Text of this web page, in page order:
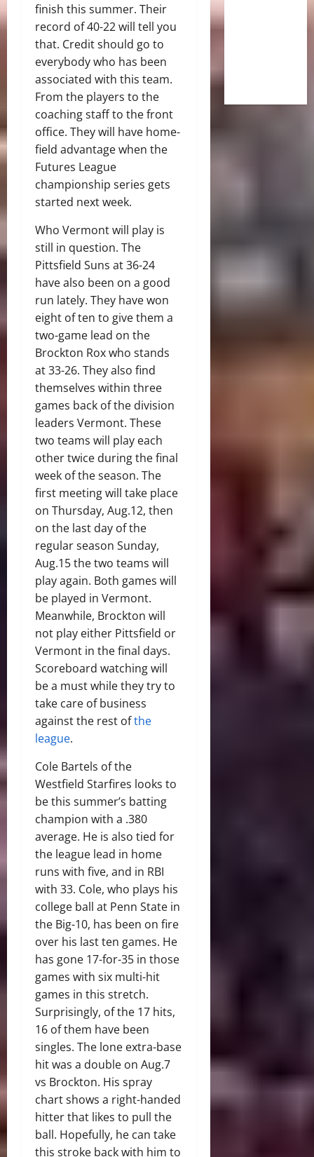
finish this summer. Their
record of 40-22 will tell you
that. Credit should go to
everybody who has been
associated with this team.
From the players to the
coaching staff to the front
office. They will have home-
field advantage when the
Futures League
championship series gets
started next week.
Who Vermont will play is
still in question. The
Pittsfield Suns at 36-24
have also been on a good
run lately. They have won
eight of ten to give them a
two-game lead on the
Brockton Rox who stands
at 33-26. They also find
themselves within three
games back of the division
leaders Vermont. These
two teams will play each
other twice during the final
week of the season. The
first meeting will take place
on Thursday, Aug.12, then
on the last day of the
regular season Sunday,
Aug.15 the two teams will
play again. Both games will
be played in Vermont.
Meanwhile, Brockton will
not play either Pittsfield or
Vermont in the final days.
Scoreboard watching will
be a must while they try to
take care of business
against the rest ofthe
league.
Cole Bartels of the
Westfield Starfires looks to
be this summer’s batting
champion with a .380
average. He is also tied for
the league lead in home
runs with five, and in RBI
with 33. Cole, who plays his
college ball at Penn State in
the Big-10, has been on fire
over his last ten games. He
has gone 17-for-35 in those
games with six multi-hit
games in this stretch.
Surprisingly, of the 17 hits,
16 of them have been
singles. The lone extra-base
hit was a double on Aug.7
vs Brockton. His spray
chart shows a right-handed
hitter that likes to pull the
ball. Hopefully, he can take
this stroke back with him to